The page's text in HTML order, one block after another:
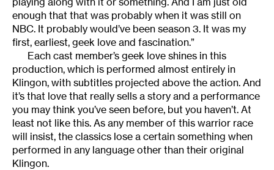
enough that that was probably when it was still on
NBC. It probably would’ve been season 3. It was my
first, earliest, geek love and fascination.”
Each cast member’s geek love shines in this
production, which is performed almost entirely in
Klingon, with subtitles projected above the action. And
it’s that love that really sells a story and a performance
you may think you’ve seen before, but you haven’t. At
least not like this. As any member of this warrior race
will insist, the classics lose a certain something when
performed in any language other than their original
Klingon.